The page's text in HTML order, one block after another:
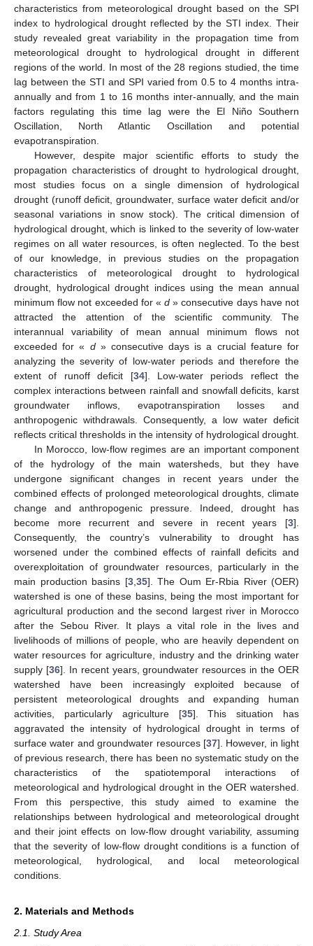
characteristics from meteorological drought based on the SPI
index to hydrological drought reflected by the STI index. Their
study revealed great variability in the propagation time from
meteorological drought to hydrological drought in different
regions of the world. In most of the 28 regions studied, the time
lag between the STI and SPI varied from 0.5 to 4 months intra-
annually and from 1 to 16 months inter-annually, and the main
factors regulating this time lag were the El Niño Southern
Oscillation, North Atlantic Oscillation and potential
evapotranspiration.
However, despite major scientific efforts to study the
propagation characteristics of drought to hydrological drought,
most studies focus on a single dimension of hydrological
drought (runoff deficit, groundwater, surface water deficit and/or
seasonal variations in snow stock). The critical dimension of
hydrological drought, which is linked to the severity of low-water
regimes on all water resources, is often neglected. To the best
of our knowledge, in previous studies on the propagation
characteristics of meteorological drought to hydrological
drought, hydrological drought indices using the mean annual
minimum flow not exceeded for «d » consecutive days have not
attracted the attention of the scientific community. The
interannual variability of mean annual minimum flows not
exceeded for « d» consecutive days is a crucial feature for
analyzing the severity of low-water periods and therefore the
extent of runoff deficit [34]. Low-water periods reflect the
complex interactions between rainfall and snowfall deficits, karst
groundwater inflows, evapotranspiration losses and
anthropogenic withdrawals. Consequently, a low water deficit
reflects critical thresholds in the intensity of hydrological drought.
In Morocco, low-flow regimes are an important component
of the hydrology of the main watersheds, but they have
undergone significant changes in recent years under the
combined effects of prolonged meteorological droughts, climate
change and anthropogenic pressure. Indeed, drought has
become more recurrent and severe in recent years [3].
Consequently, the country’s vulnerability to drought has
worsened under the combined effects of rainfall deficits and
overexploitation of groundwater resources, particularly in the
main production basins [3, 35]. The Oum Er-Rbia River (OER)
watershed is one of these basins, being the most important for
agricultural production and the second largest river in Morocco
after the Sebou River. It plays a vital role in the lives and
livelihoods of millions of people, who are heavily dependent on
water resources for agriculture, industry and the drinking water
supply [36]. In recent years, groundwater resources in the OER
watershed have been increasingly exploited because of
persistent meteorological droughts and expanding human
activities, particularly agriculture [35]. This situation has
aggravated the intensity of hydrological drought in terms of
surface water and groundwater resources [37]. However, in light
of previous research, there has been no systematic study on the
characteristics of the spatiotemporal interactions of
meteorological and hydrological drought in the OER watershed.
From this perspective, this study aimed to examine the
relationships between hydrological and meteorological drought
and their joint effects on low-flow drought variability, assuming
that the severity of low-flow drought conditions is a function of
meteorological, hydrological, and local meteorological
conditions.
2. Materials and Methods
2.1. Study Area